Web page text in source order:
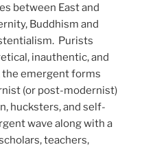
between East and
Buddhism and
Purists
inauthentic, and
emergent forms
(or post-modernist)
hucksters, and self-
wave along with a
teachers,